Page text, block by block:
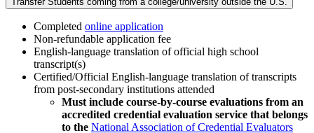
Completed online application
Non-refundable application fee
English-language translation of official high school
transcript(s)
Certified/Official English-language translation of transcripts
from post-secondary institutions attended
Must include course-by-course evaluations from an
accredited credential evaluation service that belongs
to the National Association of Credential Evaluators